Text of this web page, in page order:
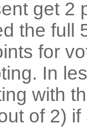
get 2
the full
for
In
with
of 2) if